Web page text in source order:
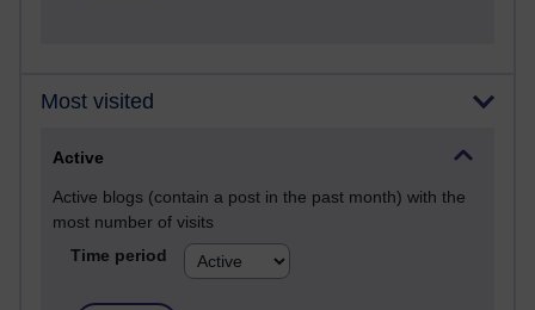
Most visited
Active
Active blogs (contain a post in the past month) with the
most number of visits
Time period